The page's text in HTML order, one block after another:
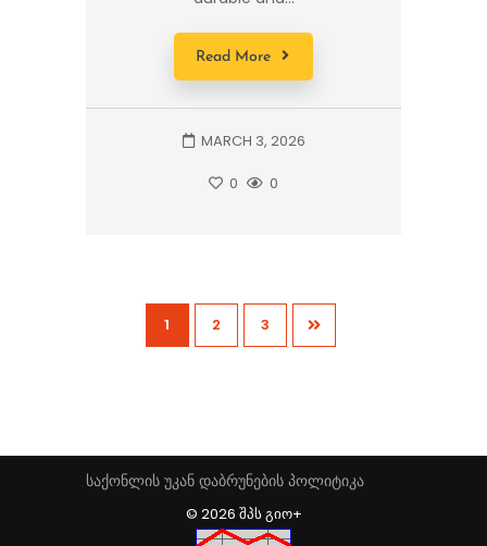
Read More
MARCH 3, 2026
0 0
1 2 3
საქონლის უკან დაბრუნების პოლიტიკა
© 2026 ᲨᲞᲡ ᲒᲘᲝ+